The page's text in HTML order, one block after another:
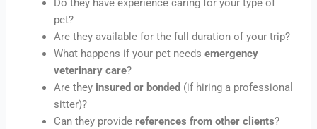
Do they have experience caring for your type of
pet?
Are they available for the full duration of your trip?
What happens if your pet needsemergency
veterinary care?
Are they insured or bonded (if hiring a professional
sitter)?
Can they providereferences from other clients?